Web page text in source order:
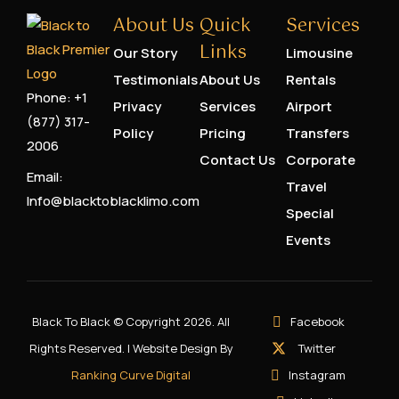
Phone: +1
(877) 317-
2006
Email:
Info@blacktoblacklimo.com
About Us
Our Story
Testimonials
Privacy
Policy
Quick
Links
About Us
Services
Pricing
Contact Us
Services
Limousine
Rentals
Airport
Transfers
Corporate
Travel
Special
Events
Black To Black © Copyright 2026. All
Rights Reserved. | Website Design By
Ranking Curve Digital
Facebook
Twitter
Instagram